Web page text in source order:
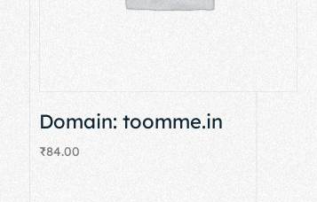
Domain: toomme.in
₹84.00